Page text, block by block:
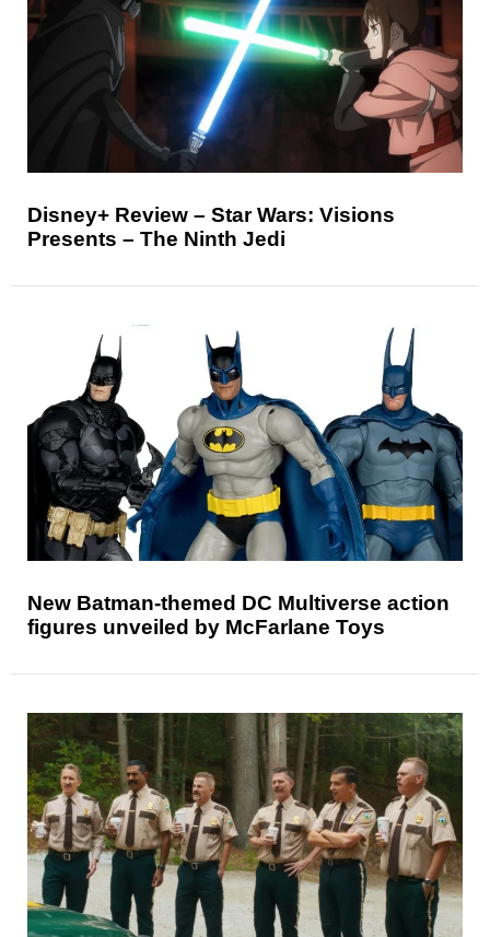
Disney+ Review – Star Wars: Visions
Presents – The Ninth Jedi
New Batman-themed DC Multiverse action
figures unveiled by McFarlane Toys